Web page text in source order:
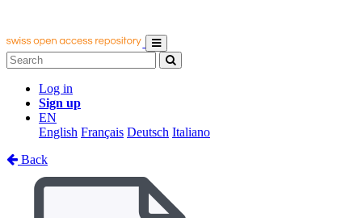
Log in
Sign up
EN
English Français Deutsch Italiano
Back